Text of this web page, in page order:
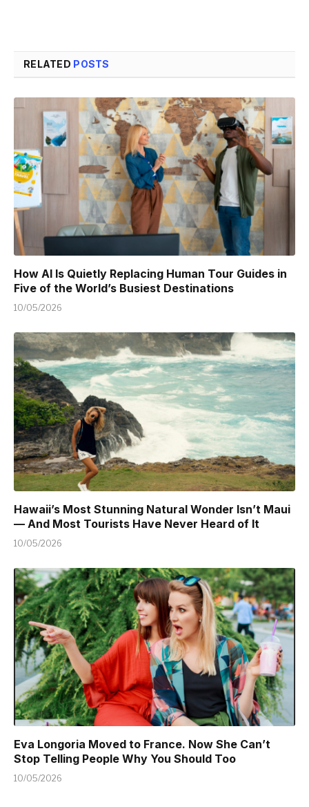
RELATED POSTS
How AI Is Quietly Replacing Human Tour Guides in
Five of the World’s Busiest Destinations
10/05/2026
Hawaii’s Most Stunning Natural Wonder Isn’t Maui
— And Most Tourists Have Never Heard of It
10/05/2026
Eva Longoria Moved to France. Now She Can’t
Stop Telling People Why You Should Too
10/05/2026